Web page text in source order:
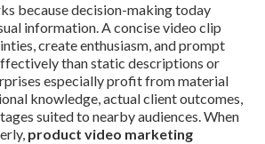
because decision-making today
information. A concise video clip
create enthusiasm, and prompt
than static descriptions or
especially profit from material
knowledge, actual client outcomes,
suited to nearby audiences. When
product video marketing